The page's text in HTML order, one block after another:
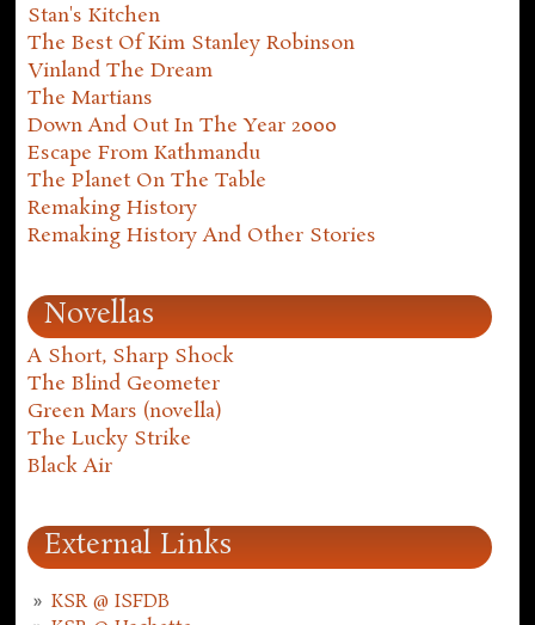
Stan's Kitchen
The Best Of Kim Stanley Robinson
Vinland The Dream
The Martians
Down And Out In The Year 2000
Escape From Kathmandu
The Planet On The Table
Remaking History
Remaking History And Other Stories
Novellas
A Short, Sharp Shock
The Blind Geometer
Green Mars (novella)
The Lucky Strike
Black Air
External Links
KSR @ ISFDB